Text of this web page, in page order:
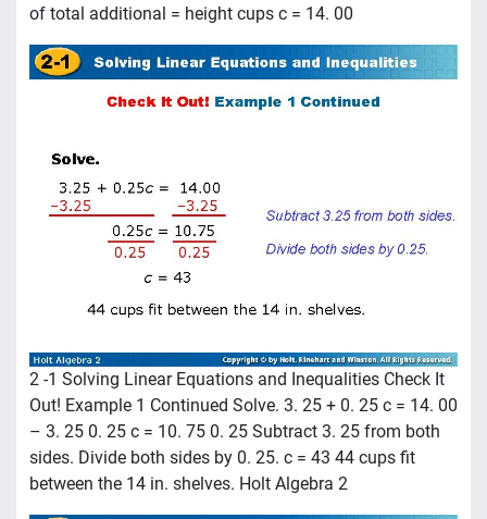
of total additional = height cups c = 14. 00
2 -1 Solving Linear Equations and Inequalities Check It
Out! Example 1 Continued Solve. 3. 25 + 0. 25 c = 14. 00
– 3. 25 0. 25 c = 10. 75 0. 25 Subtract 3. 25 from both
sides. Divide both sides by 0. 25. c = 43 44 cups fit
between the 14 in. shelves. Holt Algebra 2